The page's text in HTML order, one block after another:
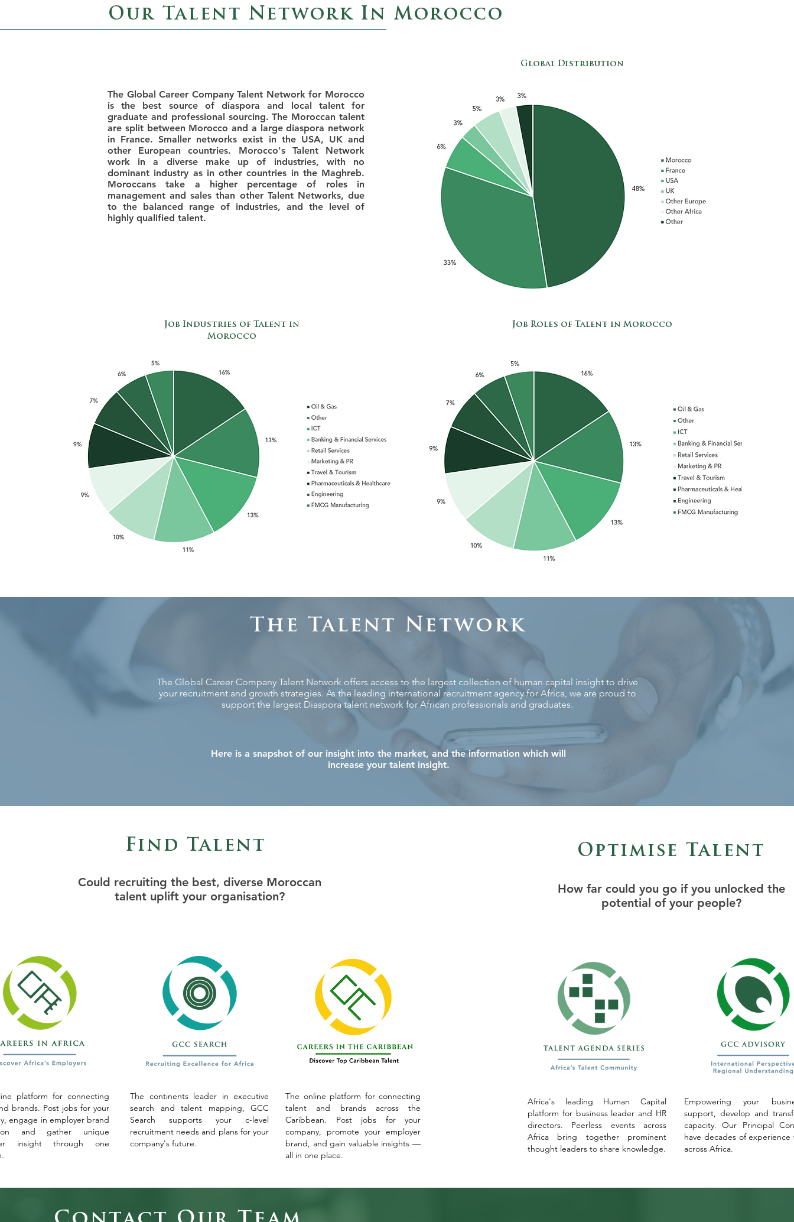
Our Talent Network In Morocco
Global Distribution
The Global Career Company Talent Network for Morocco
is the best source of diaspora and local talent for
graduate and professional sourcing. The Moroccan talent
are split between Morocco and a large diaspora network
in France. Smaller networks exist in the USA, UK and
other European countries. Morocco's Talent Network
work in a diverse make up of industries, with no
dominant industry as in other countries in the Maghreb.
Moroccans take a higher percentage of roles in
management and sales than other Talent Networks, due
to the balanced range of industries, and the level of
highly qualified talent.
Find Talent
Could recruiting the best, diverse Moroccan
talent uplift your organisation?
platform for connecting
brands. Post jobs for your
engage in employer brand
and gather unique
insight through one
The continents leader in executive
search and talent mapping, GCC
Search supports your c-level
recruitment needs and plans for your
company's future.
The online platform for connecting
talent and brands across the
Caribbean. Post jobs for your
company, promote your employer
brand, and gain valuable insights —
all in one place.
Optimise Talent
How far could you go if you unlocked the
potential of your people?
Africa's leading Human Capital
platform for business leader and HR
directors. Peerless events across
Africa bring together prominent
thought leaders to share knowledge.
Empowering your
support, develop and
capacity. Our Principal
have decades of experience
across Africa.
The Talent Network
The Global Career Company Talent Network offers access to the largest collection of human capital insight to drive
your recruitment and growth strategies. As the leading international recruitment agency for Africa, we are proud to
support the largest Diaspora talent network for African professionals and graduates.
Here is a snapshot of our insight into the market, and the information which will
increase your talent insight.
Job Industries of Talent in
Morocco
Job Roles of Talent in Morocco